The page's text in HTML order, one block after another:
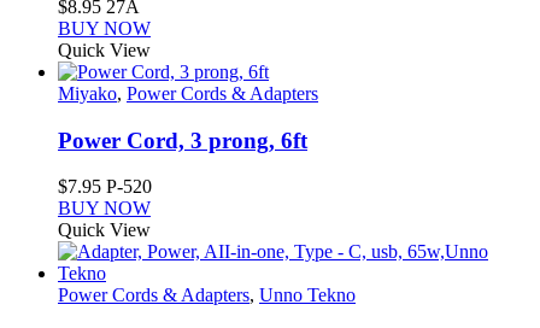
$8.95 27A
BUY NOW
Quick View
Miyako, Power Cords & Adapters
Power Cord, 3 prong, 6ft
$7.95 P-520
BUY NOW
Quick View
Power Cords & Adapters, Unno Tekno